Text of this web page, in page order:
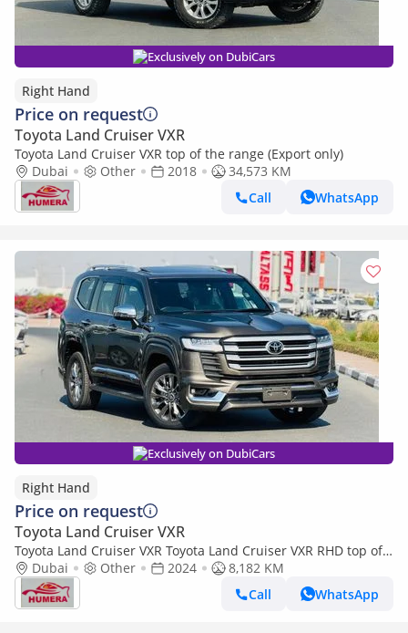
Exclusively on DubiCars
Right Hand
Price on request
Toyota Land Cruiser VXR
Toyota Land Cruiser VXR top of the range (Export only)
Dubai
Other 2018
34,573 KM
Call
WhatsApp
Exclusively on DubiCars
Right Hand
Price on request
Toyota Land Cruiser VXR
Toyota Land Cruiser VXR Toyota Land Cruiser VXR RHD top of
the range (Export only)
Dubai Other 2024
8,182 KM
Call
WhatsApp